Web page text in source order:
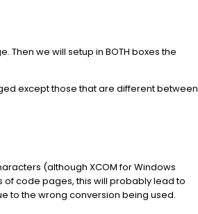
Then we will setup in BOTH boxes the
except those that are different between
(although XCOM for Windows
code pages, this will probably lead to
to the wrong conversion being used.